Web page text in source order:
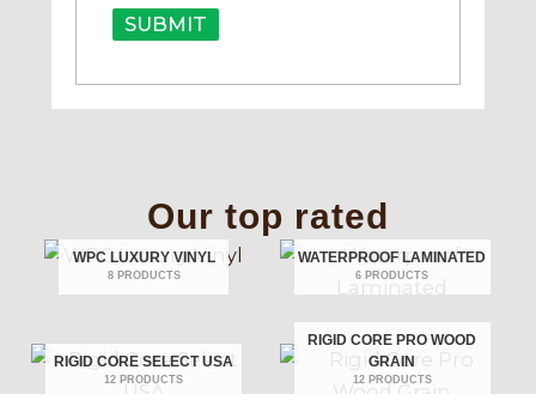
Our top rated
WPC LUXURY VINYL
8 PRODUCTS
WATERPROOF LAMINATED
6 PRODUCTS
RIGID CORE SELECT USA
12 PRODUCTS
RIGID CORE PRO WOOD
GRAIN
12 PRODUCTS